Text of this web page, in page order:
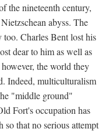
the nineteenth century,
abyss. The
Charles Bent lost his
dear to him as well as
the world they
Indeed, multiculturalism
"middle ground"
Fort's occupation has
that no serious attempt